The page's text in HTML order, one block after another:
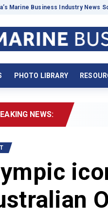
Marine Business Industry News
PHOTO LIBRARY
NEWS: